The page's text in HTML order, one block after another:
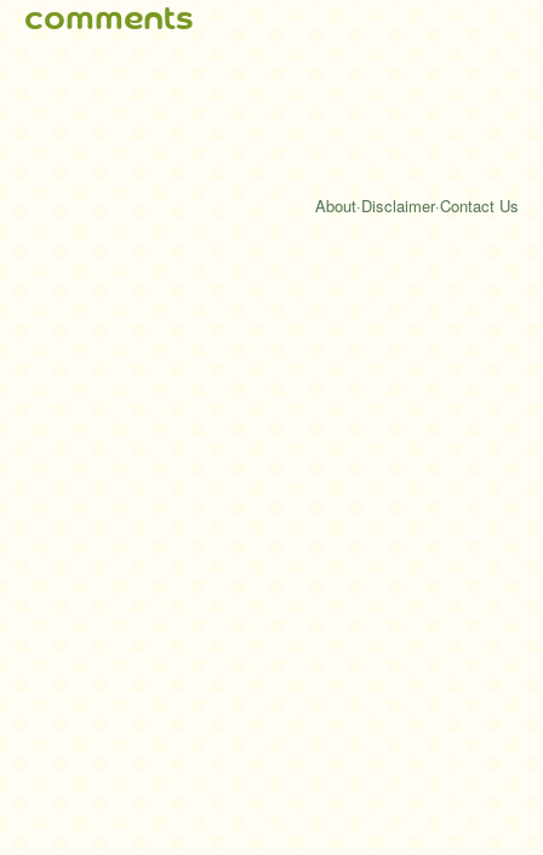
comments
About·Disclaimer·Contact Us